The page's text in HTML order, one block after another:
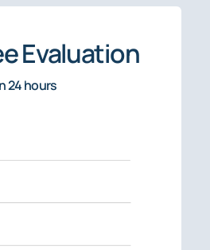
Evaluation
24 hours